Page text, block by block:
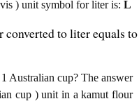
) unit symbol for liter is: L
to liter equals to
Australian cup? The answer
cup ) unit in a kamut flour